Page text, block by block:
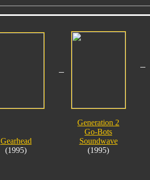
Gearhead
(1995)
Generation 2
Go-Bots
Soundwave
(1995)